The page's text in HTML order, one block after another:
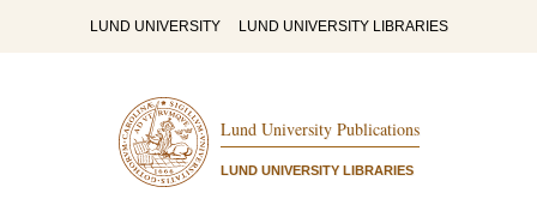
LUND UNIVERSITY LUND UNIVERSITY LIBRARIES
Lund University Publications
LUND UNIVERSITY LIBRARIES